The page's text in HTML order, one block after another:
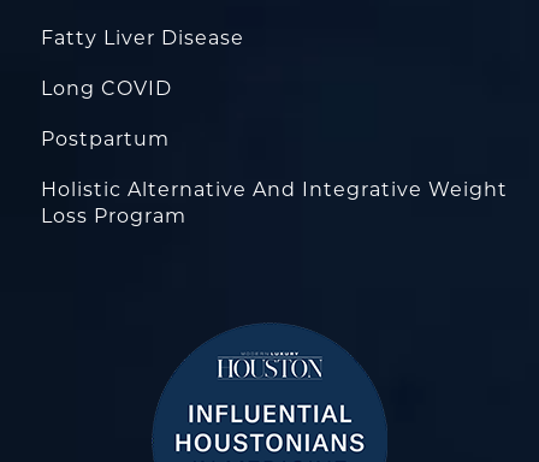
Fatty Liver Disease
Long COVID
Postpartum
Holistic Alternative And Integrative Weight
Loss Program